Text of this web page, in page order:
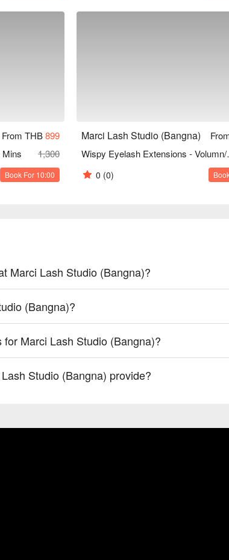
From THB899
1,300
Book For 10:00
Marci Lash Studio (Bangna)
Wispy
0 (0)
Marci Lash Studio (Bangna)?
(Bangna)?
Marci Lash Studio (Bangna)?
Studio (Bangna) provide?